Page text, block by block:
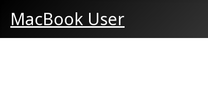
MacBook User